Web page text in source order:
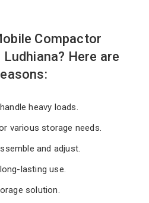
Compactor
Here are
heavy loads.
various storage needs.
and adjust.
lasting use.
solution.